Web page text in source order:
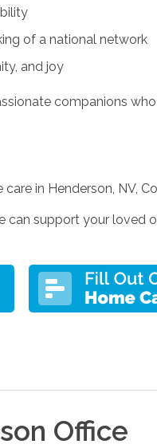
of a national network
and joy
companions
in Henderson, NV,
support your loved
Office